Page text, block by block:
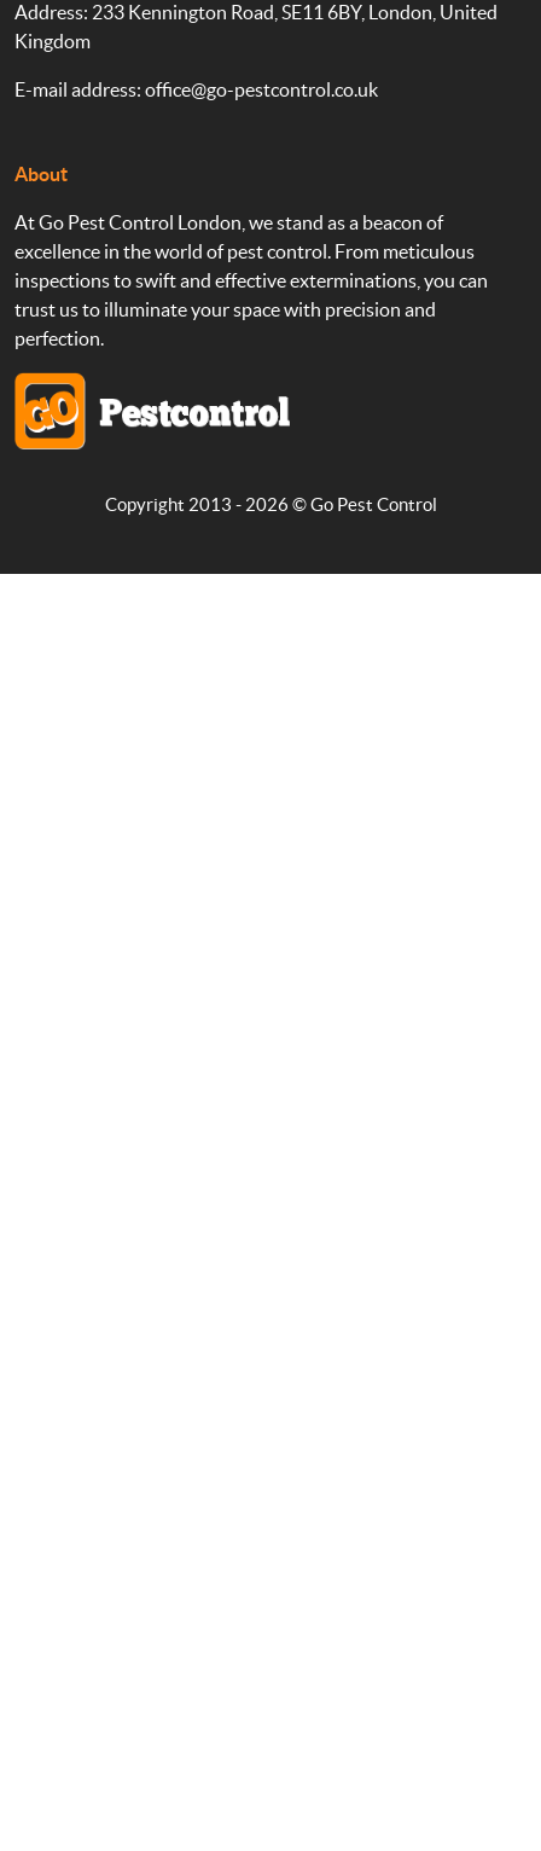
Address: 233 Kennington Road, SE11 6BY, London, United
Kingdom
E-mail address: office@go-pestcontrol.co.uk
About
At Go Pest Control London, we stand as a beacon of
excellence in the world of pest control. From meticulous
inspections to swift and effective exterminations, you can
trust us to illuminate your space with precision and
perfection.
Copyright 2013 - 2026 ©Go Pest Control